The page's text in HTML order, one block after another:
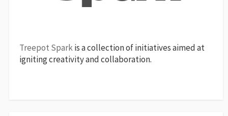
Treepot Sparkis a collection of initiatives aimed at
igniting creativity and collaboration.